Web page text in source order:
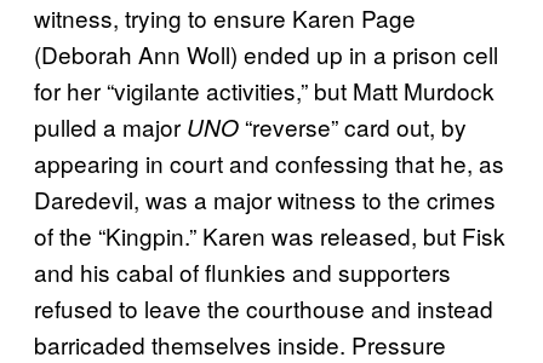
witness, trying to ensure Karen Page
(Deborah Ann Woll) ended up in a prison cell
for her “vigilante activities,” but Matt Murdock
pulled a major UNO “reverse” card out, by
appearing in court and confessing that he, as
Daredevil, was a major witness to the crimes
of the “Kingpin.” Karen was released, but Fisk
and his cabal of flunkies and supporters
refused to leave the courthouse and instead
barricaded themselves inside. Pressure